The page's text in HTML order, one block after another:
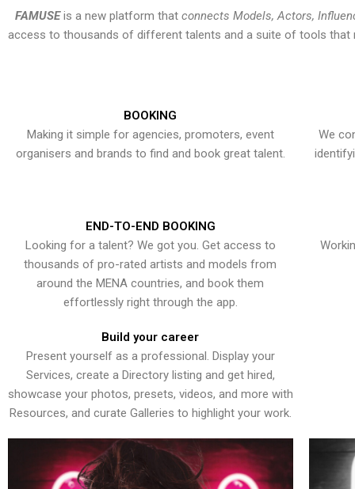
FAMUSEis a new platform that connects Models, Actors,
access to thousands of different talents and a suite of tools that
BOOKING
Making it simple for agencies, promoters, event
organisers and brands to find and book great talent.
We
END-TO-END BOOKING
Looking for a talent? We got you. Get access to
thousands of pro-rated artists and models from
around the MENA countries, and book them
effortlessly right through the app.
Build your career
Present yourself as a professional. Display your
Services, create a Directory listing and get hired,
showcase your photos, presets, videos, and more with
Resources, and curate Galleries to highlight your work.